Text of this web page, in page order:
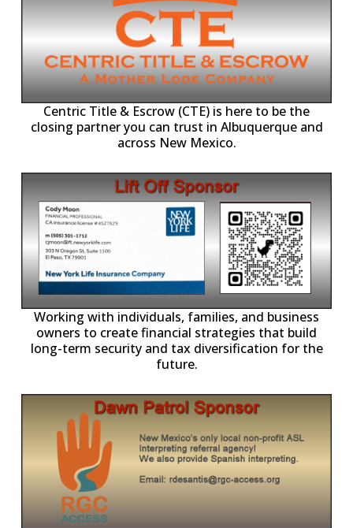
Centric Title & Escrow (CTE) is here to be the
closing partner you can trust in Albuquerque and
across New Mexico.
Working with individuals, families, and business
owners to create financial strategies that build
long-term security and tax diversification for the
future.